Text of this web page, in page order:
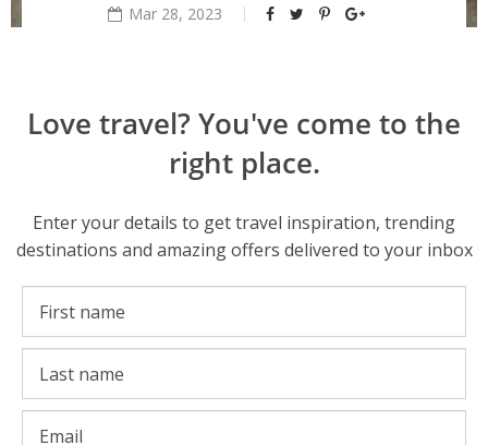
Mar 28, 2023
Love travel? You've come to the
right place.
Enter your details to get travel inspiration, trending
destinations and amazing offers delivered to your inbox